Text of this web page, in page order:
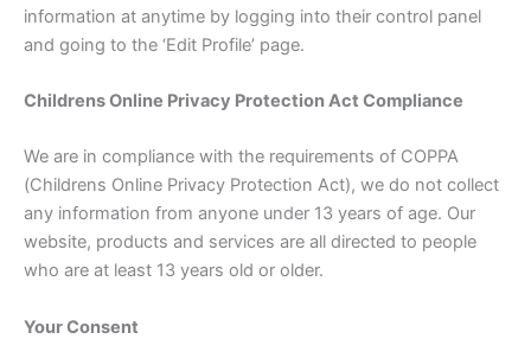
information at anytime by logging into their control panel
and going to the ‘Edit Profile’ page.
Childrens Online Privacy Protection Act Compliance
We are in compliance with the requirements of COPPA
(Childrens Online Privacy Protection Act), we do not collect
any information from anyone under 13 years of age. Our
website, products and services are all directed to people
who are at least 13 years old or older.
Your Consent